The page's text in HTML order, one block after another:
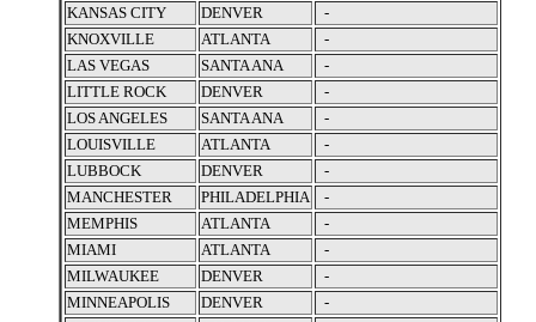
KANSAS CITY
DENVER
-
KNOXVILLE
ATLANTA
-
LAS VEGAS
SANTA ANA
-
LITTLE ROCK
DENVER
-
LOS ANGELES
SANTA ANA
-
LOUISVILLE
ATLANTA
-
LUBBOCK
DENVER
-
MANCHESTER
PHILADELPHIA
-
MEMPHIS
ATLANTA
-
MIAMI
ATLANTA
-
MILWAUKEE
DENVER
-
MINNEAPOLIS
DENVER
-